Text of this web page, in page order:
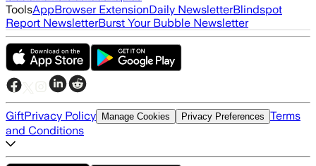
ToolsAppBrowser ExtensionDaily NewsletterBlindspot
Report NewsletterBurst Your Bubble Newsletter
GiftPrivacy Policy Manage Cookies Privacy Preferences Terms
and Conditions